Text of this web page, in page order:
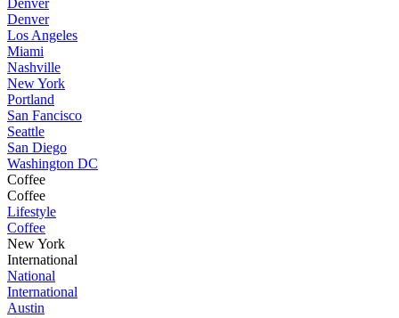
Denver
Denver
Los Angeles
Miami
Nashville
New York
Portland
San Fancisco
Seattle
San Diego
Washington DC
Coffee
Coffee
Lifestyle
Coffee
New York
International
National
International
Austin